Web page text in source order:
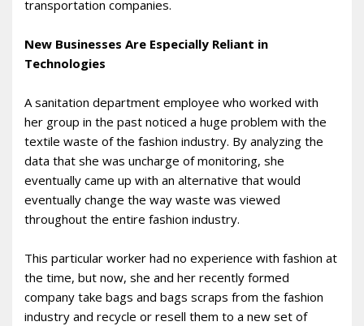
transportation companies.
New Businesses Are Especially Reliant in
Technologies
A sanitation department employee who worked with
her group in the past noticed a huge problem with the
textile waste of the fashion industry. By analyzing the
data that she was uncharge of monitoring, she
eventually came up with an alternative that would
eventually change the way waste was viewed
throughout the entire fashion industry.
This particular worker had no experience with fashion at
the time, but now, she and her recently formed
company take bags and bags scraps from the fashion
industry and recycle or resell them to a new set of